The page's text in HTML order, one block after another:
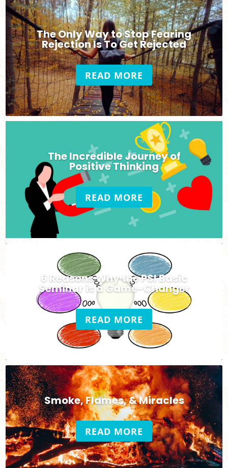
The Only Way to Stop Fearing
Rejection Is To Get Rejected
READ MORE
The Incredible Journey of
Positive Thinking
READ MORE
6 Reasons Why the PSI Basic
Seminar is a Game-Changer
READ MORE
Smoke, Flames, & Miracles
READ MORE